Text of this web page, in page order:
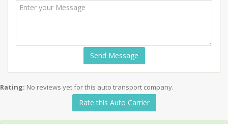
Send Message
Rating: No reviews yet for this auto transport company.
Rate this Auto Carrier